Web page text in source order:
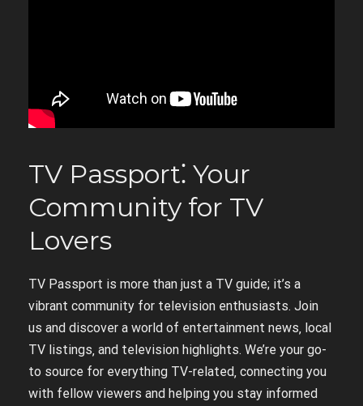
TV Passport⁚ Your
Community for TV
Lovers
TV Passport is more than just a TV guide; it’s a
vibrant community for television enthusiasts. Join
us and discover a world of entertainment news‚ local
TV listings‚ and television highlights. We’re your go-
to source for everything TV-related‚ connecting you
with fellow viewers and helping you stay informed